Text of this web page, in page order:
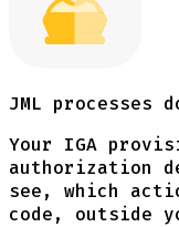
JML processes
Your IGA
authorization
see, which
code, outside